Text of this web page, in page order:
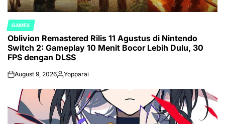
POSTED
IN
GAMES
Oblivion Remastered Rilis 11 Agustus di Nintendo
Switch 2: Gameplay 10 Menit Bocor Lebih Dulu, 30
FPS dengan DLSS
onAugust 9, 2026Posted
Yopparai